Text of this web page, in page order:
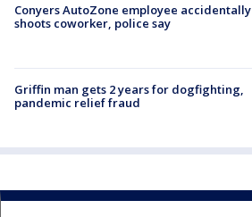
Conyers AutoZone employee accidentally
shoots coworker, police say
Griffin man gets 2 years for dogfighting,
pandemic relief fraud